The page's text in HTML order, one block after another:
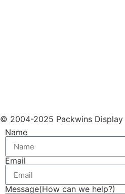
© 2004-2025 Packwins Display
Name
Email
Message(How can we help?)